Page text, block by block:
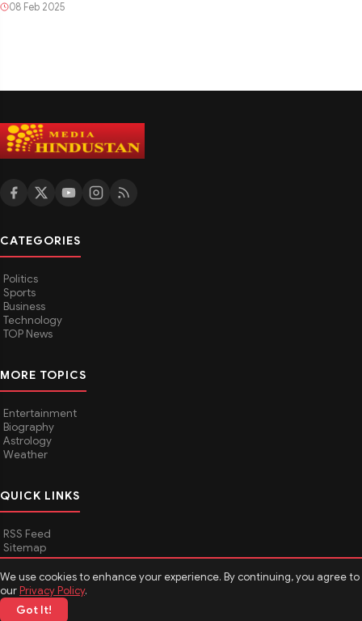
We use cookies to enhance your experience. By continuing, you agree to
ourPrivacy Policy.
Got It!
08 Feb 2025
CATEGORIES
Politics
Sports
Business
Technology
TOP News
MORE TOPICS
Entertainment
Biography
Astrology
Weather
QUICK LINKS
RSS Feed
Sitemap
© 2026Media Hindustan
About Media Hindustan